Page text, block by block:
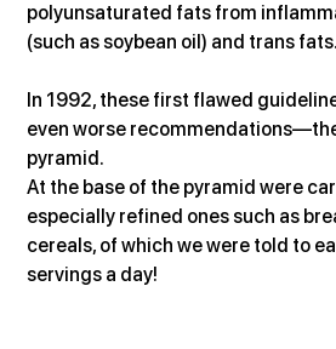
polyunsaturated fats from
(such as soybean oil) and trans fats.
In 1992, these first flawed
even worse
pyramid.
At the base of the pyramid were
especially refined ones such as
cereals, of which we were told to
servings a day!